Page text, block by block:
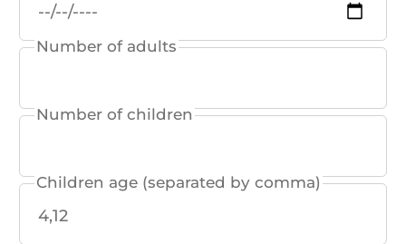
Number of adults
Number of children
Children age (separated by comma)